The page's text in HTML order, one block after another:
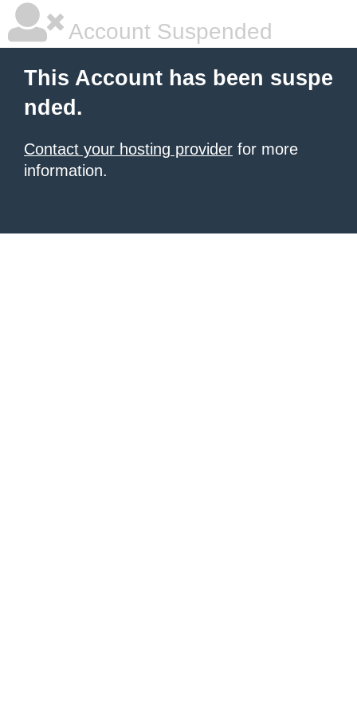
Account Suspended
This Account has been suspe
nded.
Contact your hosting provider for more
information.